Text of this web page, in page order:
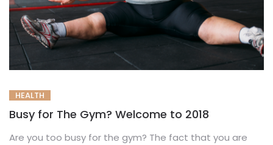
HEALTH
Busy for The Gym? Welcome to 2018
Are you too busy for the gym? The fact that you are